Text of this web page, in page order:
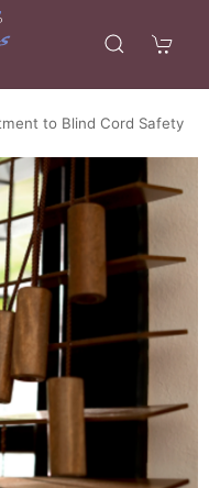
to Blind Cord Safety